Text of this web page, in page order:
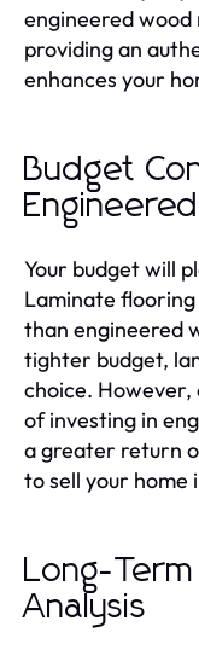
engineered
providing an
enhances your
Budget
Your budget will
Laminate
than engineered
tighter budget,
choice.
of investing in
a greater return
to sell your home
Long-
Analysis